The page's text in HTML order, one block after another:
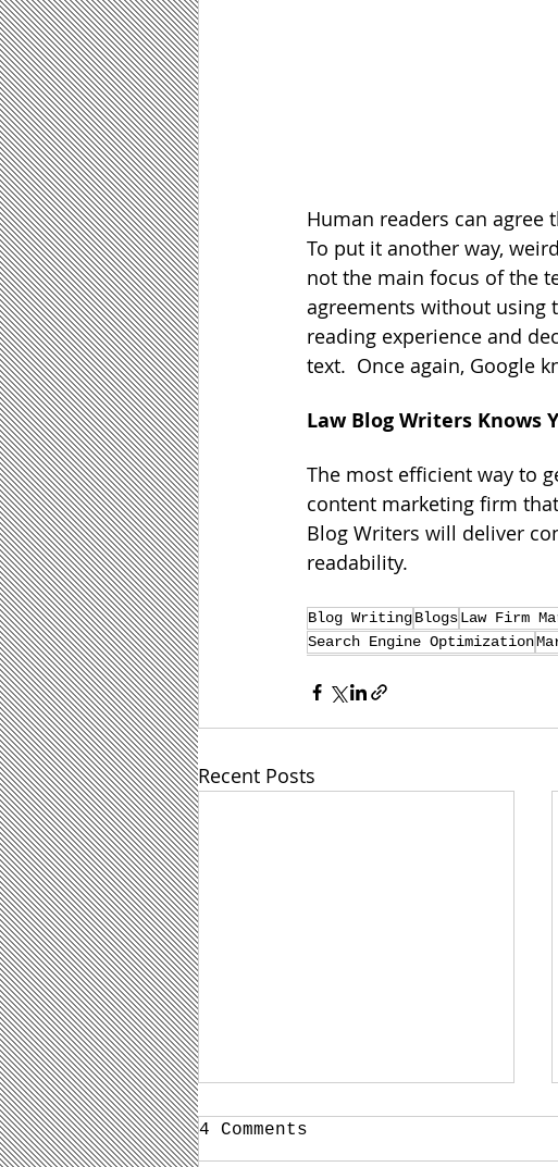
Human readers can
To put it another way,
not the main focus of the
agreements without using
reading experience and
text.  Once again, Google
Law Blog Writers Knows
The most efficient way to
content marketing firm
Blog Writers will deliver
readability.
Blog WritingBlogsLaw Firm
Search Engine Optimization
Recent Posts
4 Comments